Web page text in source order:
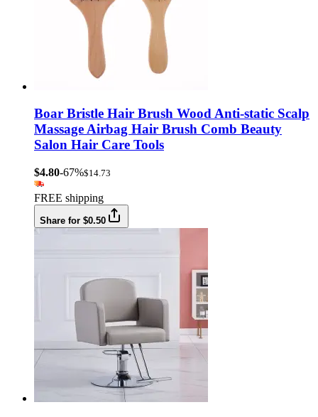
Boar Bristle Hair Brush Wood Anti-static Scalp
Massage Airbag Hair Brush Comb Beauty
Salon Hair Care Tools
$4.80-67%$14.73
FREE shipping
Share for $0.50